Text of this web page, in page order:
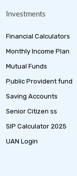
Investments
Financial Calculators
Monthly Income Plan
Mutual Funds
Public Provident fund
Saving Accounts
Senior Citizen ss
SIP Calculator 2025
UAN Login